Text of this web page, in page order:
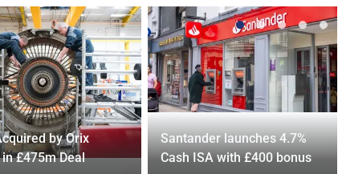
by Orix
£475m Deal
Santander launches 4.7%
Cash ISA with £400 bonus